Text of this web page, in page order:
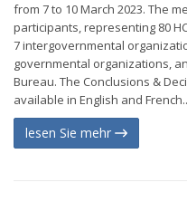
from 7 to 10 March 2023. The
participants, representing 80
7 intergovernmental
governmental organizations,
Bureau. The Conclusions &
available in English and
lesen Sie mehr